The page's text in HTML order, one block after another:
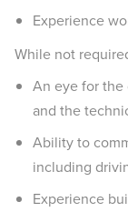
Experience
While not
An eye for the
and the
Ability to
including
Experience